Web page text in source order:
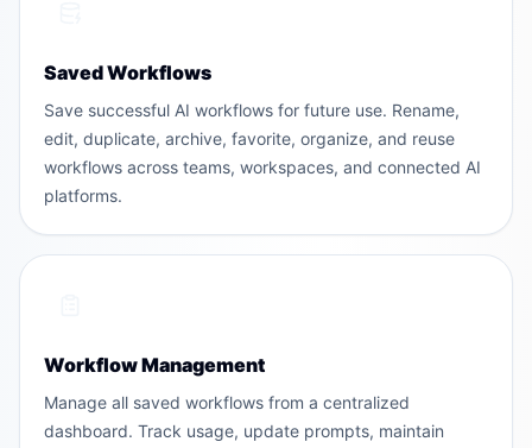
Saved Workflows
Save successful AI workflows for future use. Rename,
edit, duplicate, archive, favorite, organize, and reuse
workflows across teams, workspaces, and connected AI
platforms.
Workflow Management
Manage all saved workflows from a centralized
dashboard. Track usage, update prompts, maintain